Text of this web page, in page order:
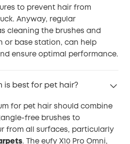
to prevent hair from
Anyway, regular
cleaning the brushes and
or base station, can help
ensure optimal performance.
is best for pet hair?
for pet hair should combine
free brushes to
from all surfaces, particularly
. The eufy X10 Pro Omni,